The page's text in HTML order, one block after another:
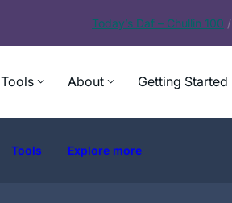
Today’s Daf – Chullin 100 /
Tools About Getting Started
Tools Explore more